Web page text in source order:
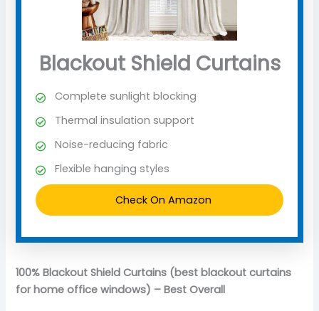
Blackout Shield Curtains
Complete sunlight blocking
Thermal insulation support
Noise-reducing fabric
Flexible hanging styles
Check On Amazon
100% Blackout Shield Curtains (best blackout curtains
for home office windows) – Best Overall